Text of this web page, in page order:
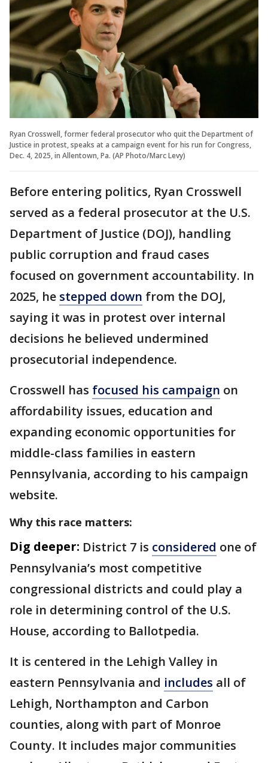
Ryan Crosswell, former federal prosecutor who quit the Department of
Justice in protest, speaks at a campaign event for his run for Congress,
Dec. 4, 2025, in Allentown, Pa. (AP Photo/Marc Levy)
Before entering politics, Ryan Crosswell
served as a federal prosecutor at the U.S.
Department of Justice (DOJ), handling
public corruption and fraud cases
focused on government accountability. In
2025, he stepped down from the DOJ,
saying it was in protest over internal
decisions he believed undermined
prosecutorial independence.
Crosswell has focused his campaign on
affordability issues, education and
expanding economic opportunities for
middle-class families in eastern
Pennsylvania, according to his campaign
website.
Why this race matters:
Dig deeper: District 7 is considered one of
Pennsylvania’s most competitive
congressional districts and could play a
role in determining control of the U.S.
House, according to Ballotpedia.
It is centered in the Lehigh Valley in
eastern Pennsylvania and includes all of
Lehigh, Northampton and Carbon
counties, along with part of Monroe
County. It includes major communities